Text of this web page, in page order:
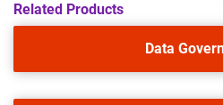
Related Products
Data